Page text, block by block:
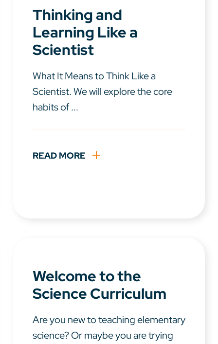
Thinking and
Learning Like a
Scientist
What It Means to Think Like a
Scientist. We will explore the core
habits of ...
READ MORE
Welcome to the
Science Curriculum
Are you new to teaching elementary
science? Or maybe you are trying